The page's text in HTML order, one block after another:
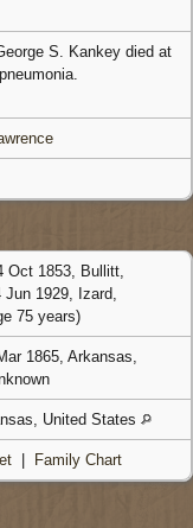
S. Kankey died at
Oct 1853, Bullitt,
Jun 1929, Izard,
75 years)
1865, Arkansas,
United States
Family Chart